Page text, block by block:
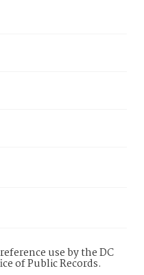
use by the DC
of Public Records.